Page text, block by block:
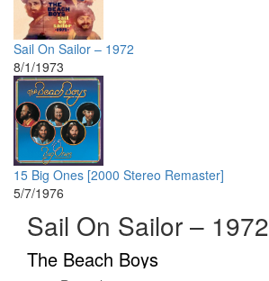
Sail On Sailor – 1972
8/1/1973
15 Big Ones [2000 Stereo Remaster]
5/7/1976
Sail On Sailor – 1972
The Beach Boys